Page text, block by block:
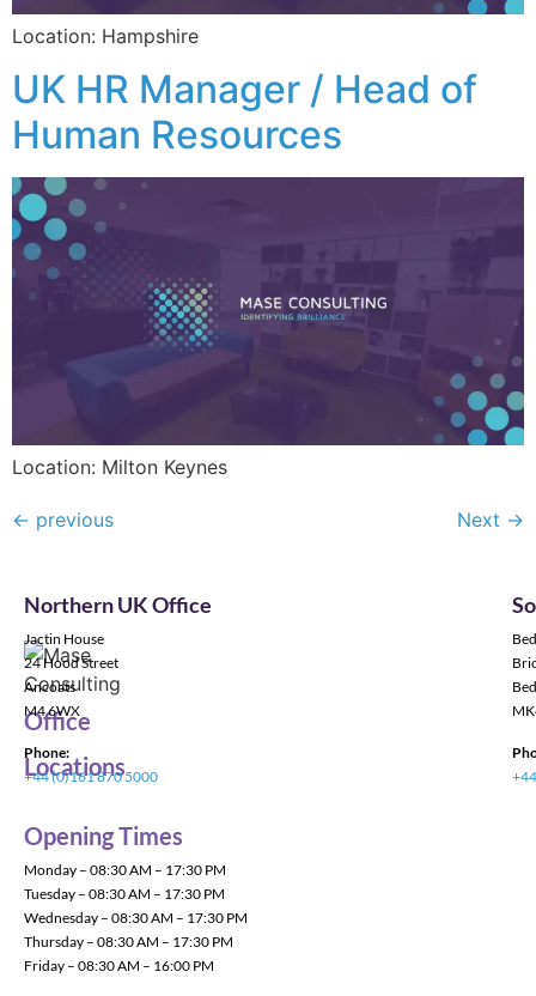
Location: Hampshire
UK HR Manager / Head of
Human Resources
Location: Milton Keynes
← previous Next →
Office
Locations
Northern UK Office
Jactin House
24 Hood Street
Ancoats
M4 6WX
Phone:
+44 (0)161 870 5000
Opening Times
Monday – 08:30 AM – 17:30 PM
Tuesday – 08:30 AM – 17:30 PM
Wednesday – 08:30 AM – 17:30 PM
Thursday – 08:30 AM – 17:30 PM
Friday – 08:30 AM – 16:00 PM